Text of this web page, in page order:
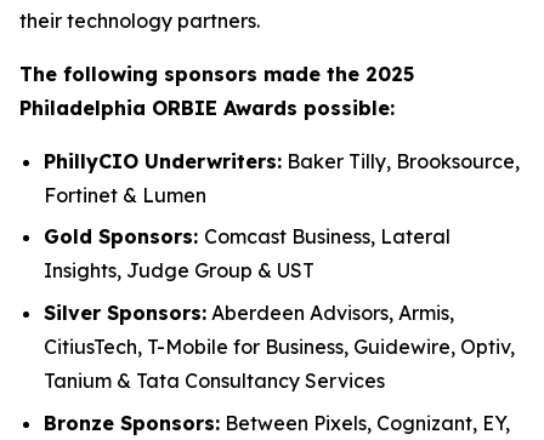
their technology partners.
The following sponsors made the 2025
Philadelphia ORBIE Awards possible:
PhillyCIO Underwriters: Baker Tilly, Brooksource,
Fortinet & Lumen
Gold Sponsors: Comcast Business, Lateral
Insights, Judge Group & UST
Silver Sponsors: Aberdeen Advisors, Armis,
CitiusTech, T-Mobile for Business, Guidewire, Optiv,
Tanium & Tata Consultancy Services
Bronze Sponsors: Between Pixels, Cognizant, EY,